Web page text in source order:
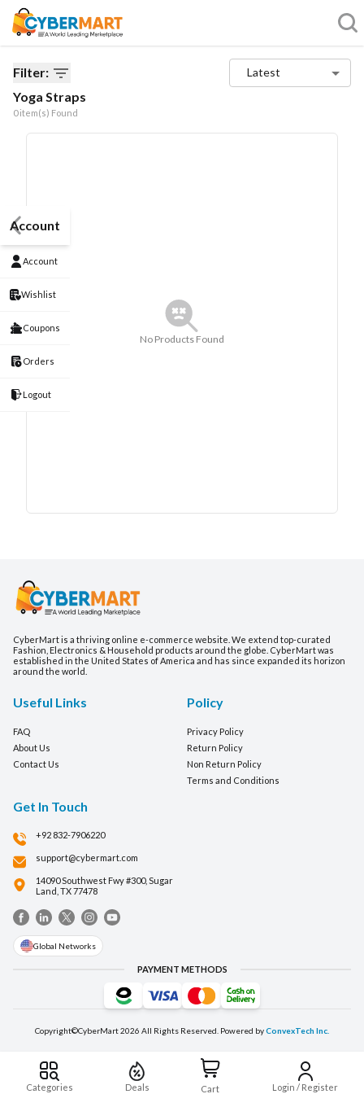
Categories Deals Cart Login / Register
Account
Account
Wishlist
Coupons
Orders
Logout
Filter: Latest
Yoga Straps
0item(s) Found
No Products Found
CyberMart is a thriving online e-commerce website. We extend top-curated
Fashion, Electronics & Household products around the globe. CyberMart was
established in the United States of America and has since expanded its horizon
around the world.
Useful Links
FAQ
About Us
Contact Us
Policy
Privacy Policy
Return Policy
Non Return Policy
Terms and Conditions
Get In Touch
+92 832-7906220
support@cybermart.com
14090 Southwest Fwy #300, Sugar
Land, TX 77478
Global Networks
PAYMENT METHODS
Copyright©CyberMart2026 All Rights Reserved. Powered byConvexTech Inc.